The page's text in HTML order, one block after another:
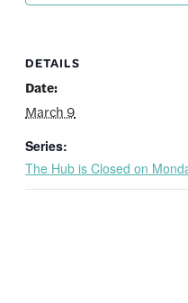
DETAILS
Date:
March 9
Series:
The Hub is Closed on